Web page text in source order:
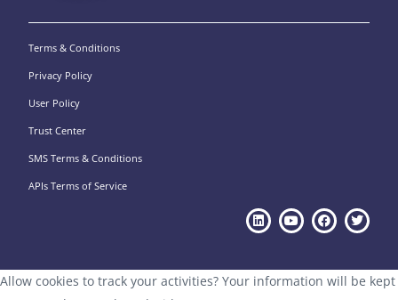
Terms & Conditions
Privacy Policy
User Policy
Trust Center
SMS Terms & Conditions
APIs Terms of Service
Allow cookies to track your activities? Your information will be kept